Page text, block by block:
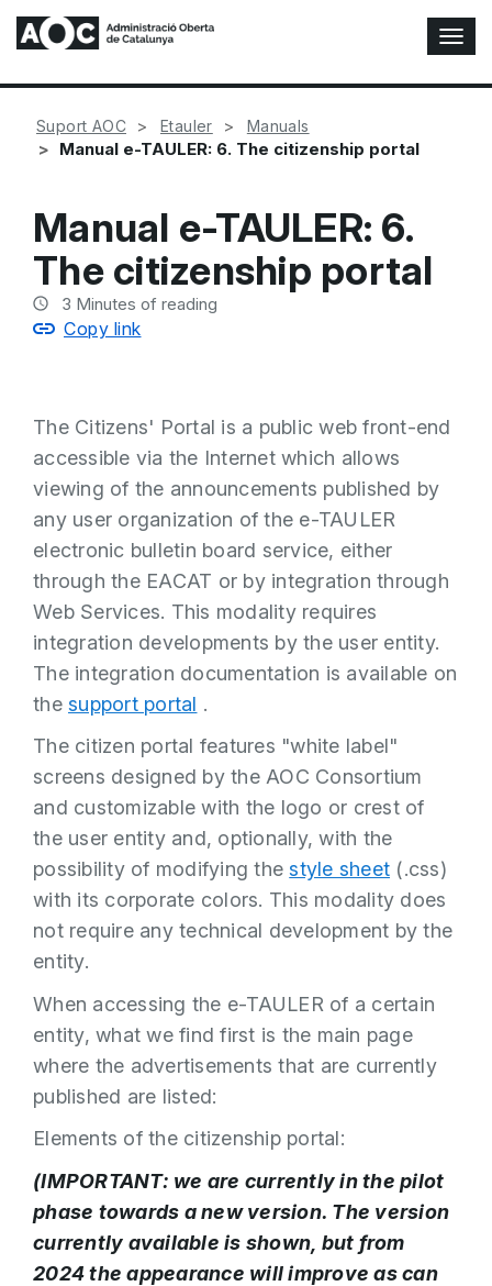
T
o
g
Suport AOC Etauler Manuals
Manual e-TAULER: 6. The citizenship portal
Manual e-TAULER: 6.
The citizenship portal
3 Minutes of reading
Copy link
The Citizens' Portal is a public web front-end
accessible via the Internet which allows
viewing of the announcements published by
any user organization of the e-TAULER
electronic bulletin board service, either
through the EACAT or by integration through
Web Services. This modality requires
integration developments by the user entity.
The integration documentation is available on
the support portal .
The citizen portal features "white label"
screens designed by the AOC Consortium
and customizable with the logo or crest of
the user entity and, optionally, with the
possibility of modifying thestyle sheet (.css)
with its corporate colors. This modality does
not require any technical development by the
entity.
When accessing the e-TAULER of a certain
entity, what we find first is the main page
where the advertisements that are currently
published are listed:
Elements of the citizenship portal:
(IMPORTANT: we are currently in the pilot
phase towards a new version. The version
currently available is shown, but from
2024 the appearance will improve as can